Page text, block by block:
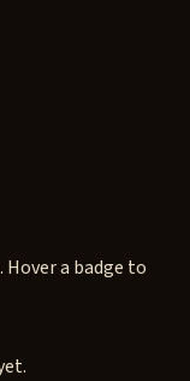
a badge to